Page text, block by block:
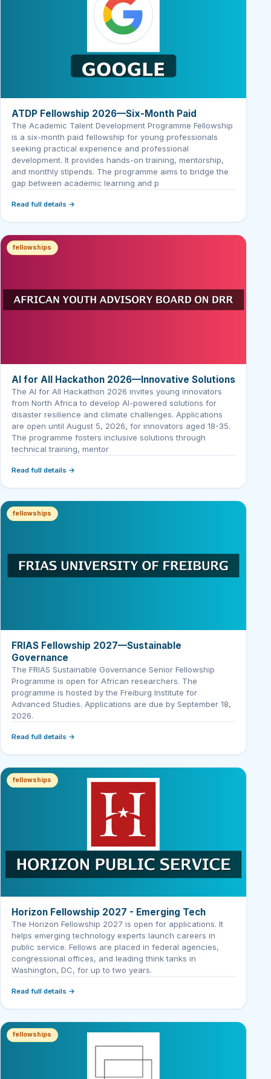
ATDP Fellowship 2026—Six-Month Paid
The Academic Talent Development Programme Fellowship
is a six-month paid fellowship for young professionals
seeking practical experience and professional
development. It provides hands-on training, mentorship,
and monthly stipends. The programme aims to bridge the
gap between academic learning and p
Read full details →
fellowships
AI for All Hackathon 2026—Innovative Solutions
The AI for All Hackathon 2026 invites young innovators
from North Africa to develop AI-powered solutions for
disaster resilience and climate challenges. Applications
are open until August 5, 2026, for innovators aged 18-35.
The programme fosters inclusive solutions through
technical training, mentor
Read full details →
fellowships
FRIAS Fellowship 2027—Sustainable
Governance
The FRIAS Sustainable Governance Senior Fellowship
Programme is open for African researchers. The
programme is hosted by the Freiburg Institute for
Advanced Studies. Applications are due by September 18,
2026.
Read full details →
fellowships
Horizon Fellowship 2027 - Emerging Tech
The Horizon Fellowship 2027 is open for applications. It
helps emerging technology experts launch careers in
public service. Fellows are placed in federal agencies,
congressional offices, and leading think tanks in
Washington, DC, for up to two years.
Read full details →
fellowships